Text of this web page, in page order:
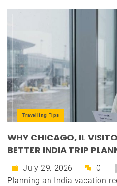
Travelling Tips
WHY CHICAGO, IL
BETTER INDIA TRIP
July 29, 2026 0
Planning an India vacation